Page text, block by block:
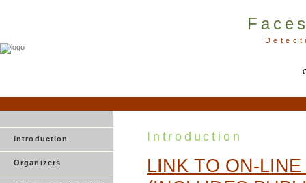
Introduction
Organizers
Introduction
LINK TO ON-